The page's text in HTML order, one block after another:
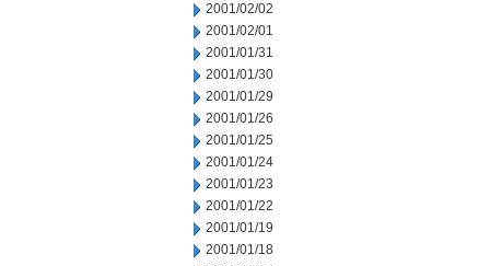
2001/02/02
2001/02/01
2001/01/31
2001/01/30
2001/01/29
2001/01/26
2001/01/25
2001/01/24
2001/01/23
2001/01/22
2001/01/19
2001/01/18